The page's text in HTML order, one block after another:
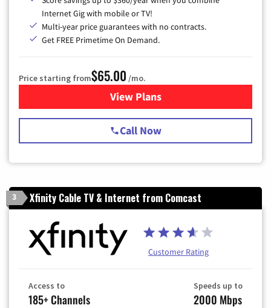
Internet Gig with mobile or TV!
Multi-year price guarantees with no contracts.
Get FREE Primetime On Demand.
Price starting from$65.00 /mo.
View Plansfor Spectrum Cable TV &
Call Now
3 Xfinity Cable TV & Internet from Comcast
Customer Rating
Access to
185+ Channels
Speeds up to
2000 Mbps